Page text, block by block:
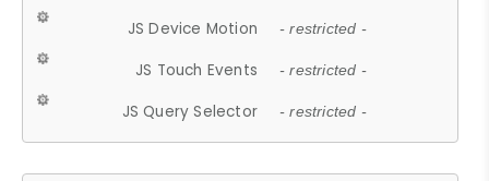
JS Device Motion - restricted -
JS Touch Events - restricted -
JS Query Selector - restricted -